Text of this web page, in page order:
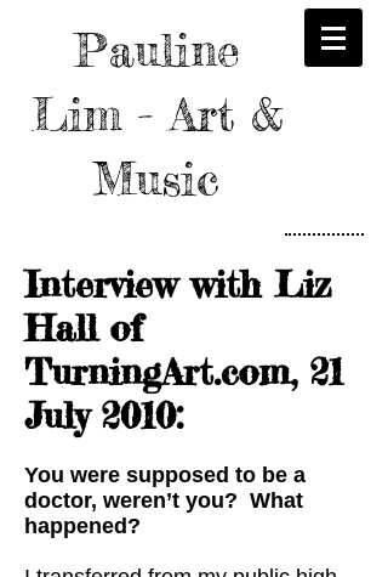
Pauline
Lim - Art &
Music
Interview with Liz
Hall of
TurningArt.com, 21
July 2010:
You were supposed to be a
doctor, weren’t you? What
happened?